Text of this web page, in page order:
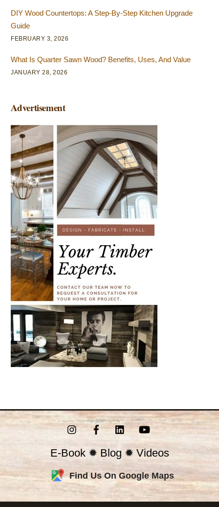
DIY Wood Countertops: A Step-By-Step Kitchen Upgrade
Guide
FEBRUARY 3, 2026
What Is Quarter Sawn Wood? Benefits, Uses, And Value
JANUARY 28, 2026
Advertisement
InstagramFacebookLinkedInYouTube
E-Book✹ Blog ✹ Videos
Find Us On Google Maps